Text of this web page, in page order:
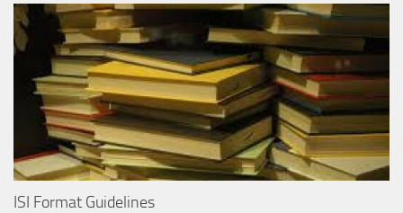
ISI Format Guidelines